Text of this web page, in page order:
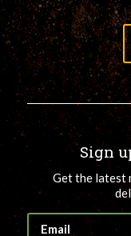
Sign
Get the latest